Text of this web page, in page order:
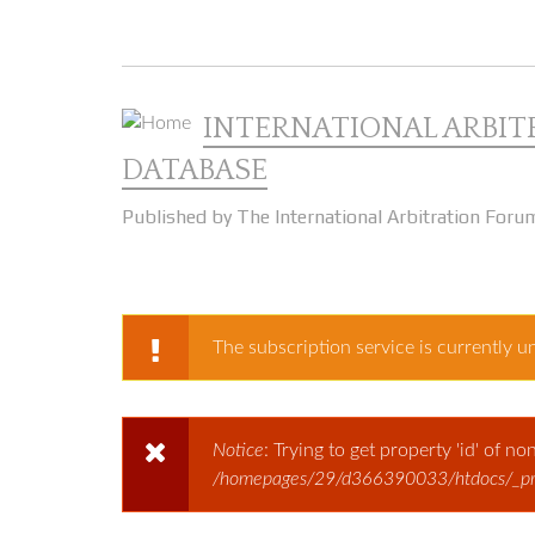
INTERNATIONAL
DATABASE
Published by The International Arbitration
WARNING
The subscription service is currently
ERROR MESSAGE
Notice: Trying to get property 'id' of
/homepages/29/d366390033/htdocs/